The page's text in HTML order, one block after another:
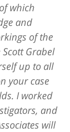
which
and
of the
Grabel
up to all
your case
I worked
and
will